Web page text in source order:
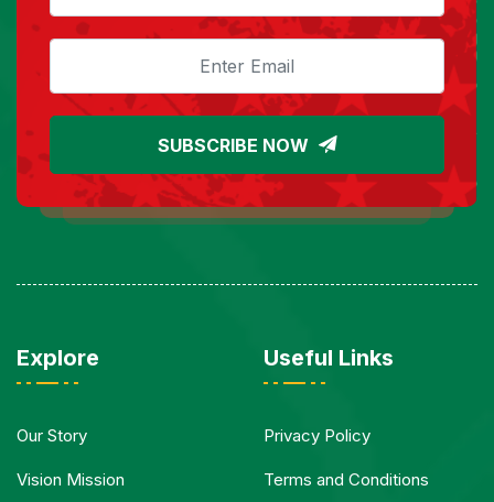
SUBSCRIBE NOW
Explore
Our Story
Vision Mission
Useful Links
Privacy Policy
Terms and Conditions